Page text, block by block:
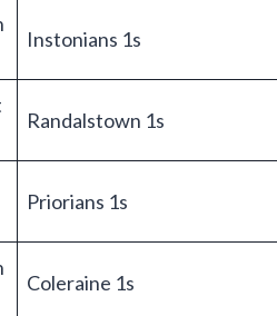
Instonians 1s
Randalstown 1s
Priorians 1s
Coleraine 1s